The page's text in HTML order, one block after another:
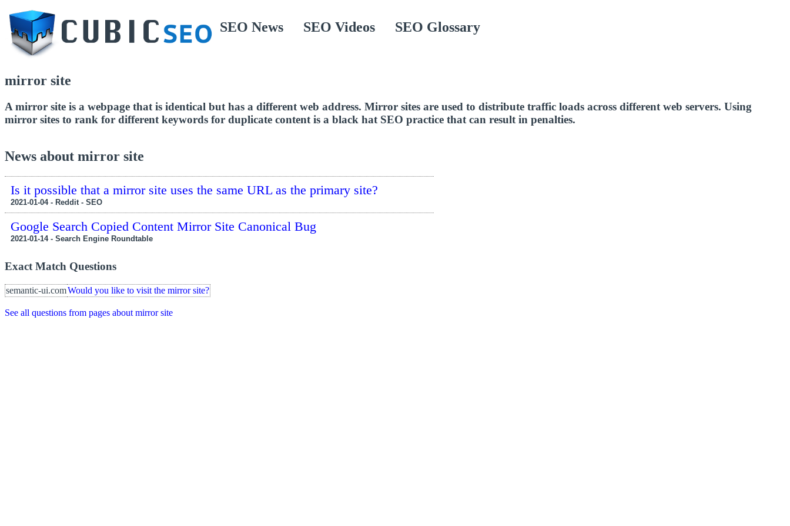
SEO News SEO Videos SEO Glossary
mirror site
A mirror site is a webpage that is identical but has a different web address. Mirror sites are used to distribute traffic loads across different web servers. Using
mirror sites to rank for different keywords for duplicate content is a black hat SEO practice that can result in penalties.
News about mirror site
Is it possible that a mirror site uses the same URL as the primary site?
2021-01-04 - Reddit - SEO
Google Search Copied Content Mirror Site Canonical Bug
2021-01-14 - Search Engine Roundtable
Exact Match Questions
semantic-ui.comWould you like to visit the mirror site?
See all questions from pages about mirror site